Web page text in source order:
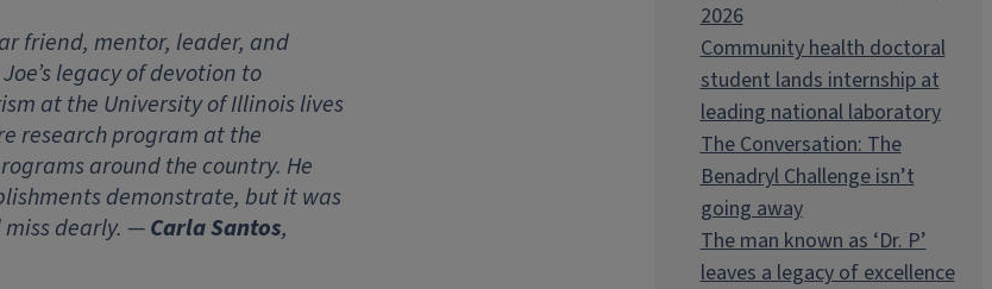
friend, mentor, leader, and
legacy of devotion to
at the University of Illinois lives
research program at the
around the country. He
demonstrate, but it was
dearly. —Carla Santos,
2026
Community health doctoral
student lands internship at
leading national laboratory
The Conversation: The
Benadryl Challenge isn’t
going away
The man known as ‘Dr. P’
leaves a legacy of excellence